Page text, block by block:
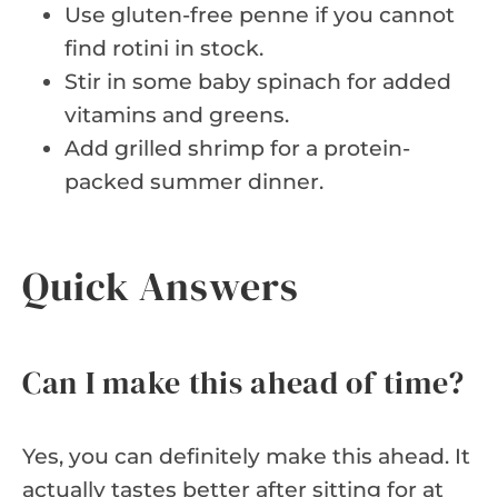
Use gluten-free penne if you cannot
find rotini in stock.
Stir in some baby spinach for added
vitamins and greens.
Add grilled shrimp for a protein-
packed summer dinner.
Quick Answers
Can I make this ahead of time?
Yes, you can definitely make this ahead. It
actually tastes better after sitting for at